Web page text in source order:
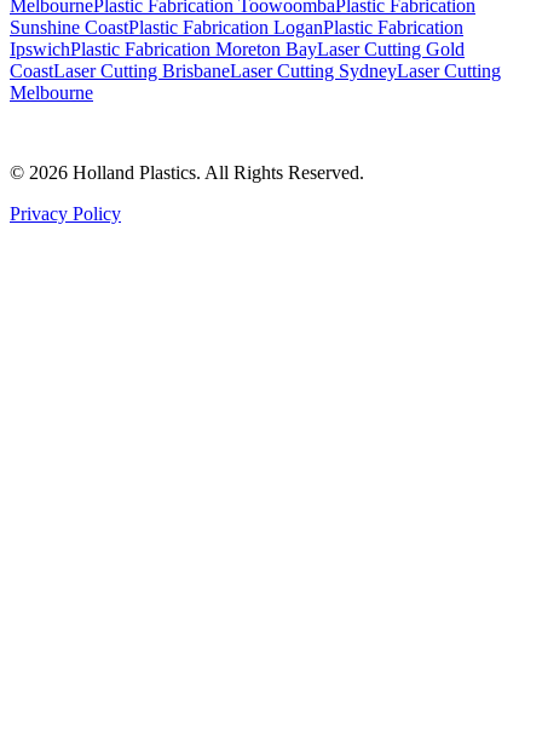
MelbournePlastic Fabrication Toowoomba Plastic Fabrication
Sunshine CoastPlastic Fabrication LoganPlastic Fabrication
IpswichPlastic Fabrication Moreton BayLaser Cutting Gold
CoastLaser Cutting BrisbaneLaser Cutting SydneyLaser Cutting
Melbourne
© 2026 Holland Plastics. All Rights Reserved.
Privacy Policy